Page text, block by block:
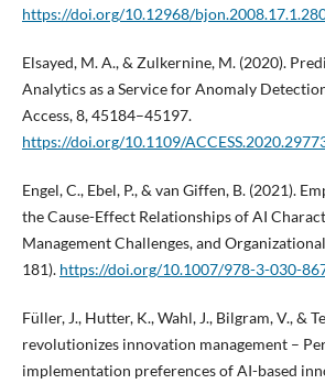
https://doi.org/10.12968/
Elsayed, M. A., & Zulkernine, M. (2020).
Analytics as a Service for Anomaly
Access, 8, 45184–45197.
https://doi.org/10.1109/
Engel, C., Ebel, P., & van Giffen, B. (2021).
the Cause-Effect Relationships of AI
Management Challenges, and
181). https://doi.org/10.1007/978-3-030-
Füller, J., Hutter, K., Wahl, J., Bilgram, V., &
revolutionizes innovation management –
implementation preferences of AI-based